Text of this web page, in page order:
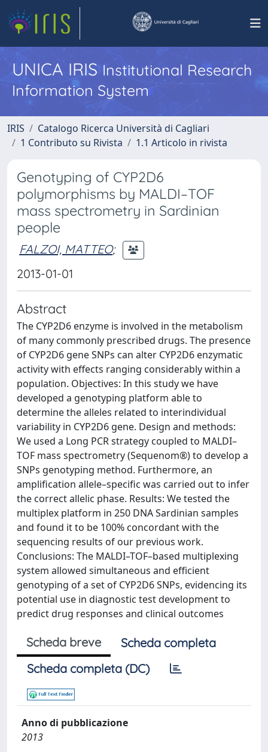
UNICA IRISInstitutional Research
Information System
IRIS
Catalogo Ricerca Università di Cagliari
1 Contributo su Rivista
1.1 Articolo in rivista
Genotyping of CYP2D6
polymorphisms by MALDI–TOF
mass spectrometry in Sardinian
people
FALZOI, MATTEO;
2013-01-01
Abstract
The CYP2D6 enzyme is involved in the metabolism
of many commonly prescribed drugs. The presence
of CYP2D6 gene SNPs can alter CYP2D6 enzymatic
activity with effects ranging considerably within a
population. Objectives: In this study we have
developed a genotyping platform able to
determine the alleles related to interindividual
variability in CYP2D6 gene. Design and methods:
We used a Long PCR strategy coupled to MALDI–
TOF mass spectrometry (Sequenom®) to develop a
SNPs genotyping method. Furthermore, an
amplification allele–specific was carried out to infer
the correct allelic phase. Results: We tested the
multiplex platform in 250 DNA Sardinian samples
and found it to be 100% concordant with the
sequencing results of our previous work.
Conclusions: The MALDI–TOF–based multiplexing
system allowed simultaneous and efficient
genotyping of a set of CYP2D6 SNPs, evidencing its
potential use in diagnostic test development to
predict drug responses and clinical outcomes
Scheda breve
Scheda completa
Scheda completa (DC)
Anno di pubblicazione
2013